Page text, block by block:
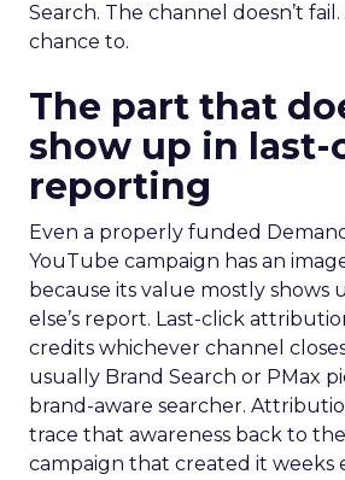
Search. The channel doesn’t
chance to.
The part that
show up in
reporting
Even a properly funded
YouTube campaign has an
because its value mostly shows
else’s report. Last-click
credits whichever channel
usually Brand Search or PMax
brand-aware searcher.
trace that awareness back to
campaign that created it weeks